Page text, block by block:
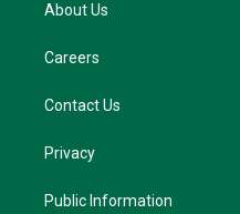
About Us
Careers
Contact Us
Privacy
Public Information